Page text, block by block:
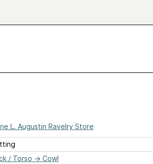
L. Augustin Ravelry Store
/ Torso → Cowl